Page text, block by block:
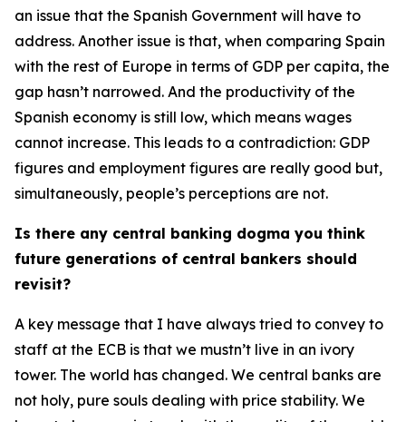
an issue that the Spanish Government will have to
address. Another issue is that, when comparing Spain
with the rest of Europe in terms of GDP per capita, the
gap hasn’t narrowed. And the productivity of the
Spanish economy is still low, which means wages
cannot increase. This leads to a contradiction: GDP
figures and employment figures are really good but,
simultaneously, people’s perceptions are not.
Is there any central banking dogma you think
future generations of central bankers should
revisit?
A key message that I have always tried to convey to
staff at the ECB is that we mustn’t live in an ivory
tower. The world has changed. We central banks are
not holy, pure souls dealing with price stability. We